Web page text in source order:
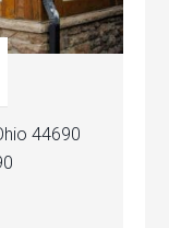
44690